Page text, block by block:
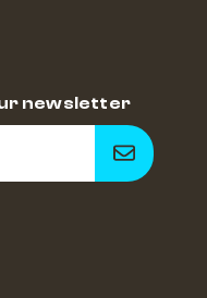
newsletter
Get
notified